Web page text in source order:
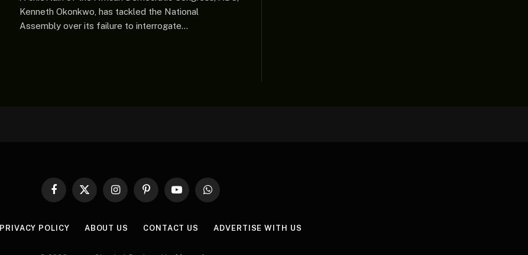
Kenneth Okonkwo, has tackled the National
Assembly over its failure to interrogate…
Facebook
X
InstagramPinterestYouTubeWhatsApp
PRIVACY POLICY ABOUT US CONTACT US ADVERTISE WITH US